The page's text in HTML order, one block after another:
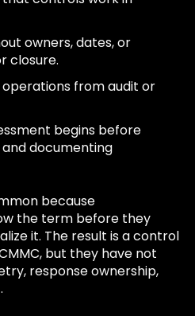
owners, dates, or
closure.
from audit or
begins before
documenting
because
the term before they
it. The result is a control
but they have not
response ownership,